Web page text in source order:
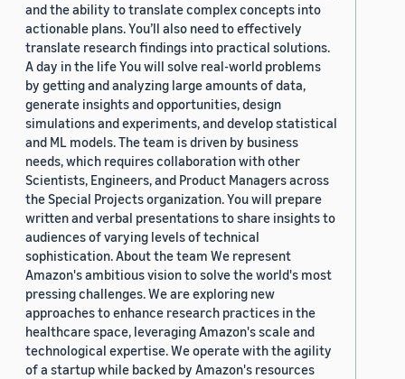
and the ability to translate complex concepts into
actionable plans. You’ll also need to effectively
translate research findings into practical solutions.
A day in the life You will solve real-world problems
by getting and analyzing large amounts of data,
generate insights and opportunities, design
simulations and experiments, and develop statistical
and ML models. The team is driven by business
needs, which requires collaboration with other
Scientists, Engineers, and Product Managers across
the Special Projects organization. You will prepare
written and verbal presentations to share insights to
audiences of varying levels of technical
sophistication. About the team We represent
Amazon's ambitious vision to solve the world's most
pressing challenges. We are exploring new
approaches to enhance research practices in the
healthcare space, leveraging Amazon's scale and
technological expertise. We operate with the agility
of a startup while backed by Amazon's resources